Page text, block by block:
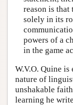
reason is that
solely in its
powers of a
in the game
W.V.O. Quine
nature of
unshakable
learning he